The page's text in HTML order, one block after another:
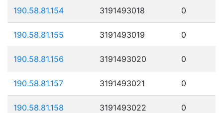
190.58.81.154 3191493018 0
190.58.81.155 3191493019 0
190.58.81.156 3191493020 0
190.58.81.157 3191493021 0
190.58.81.158 3191493022 0